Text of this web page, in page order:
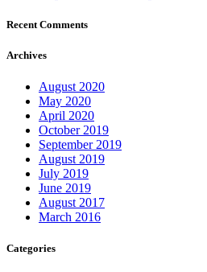
Recent Comments
Archives
August 2020
May 2020
April 2020
October 2019
September 2019
August 2019
July 2019
June 2019
August 2017
March 2016
Categories